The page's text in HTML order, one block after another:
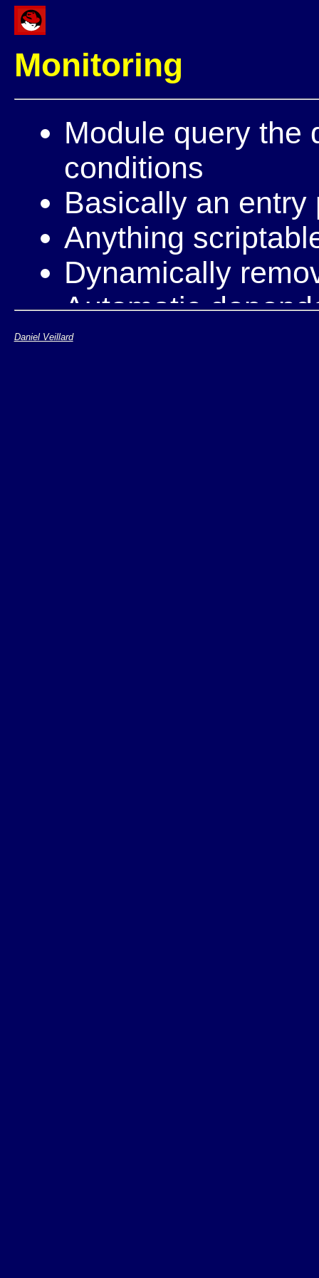
Monitoring
Module query the
conditions
Basically an
Anything
Dynamically
Automatic
Geneate events
Daniel Veillard